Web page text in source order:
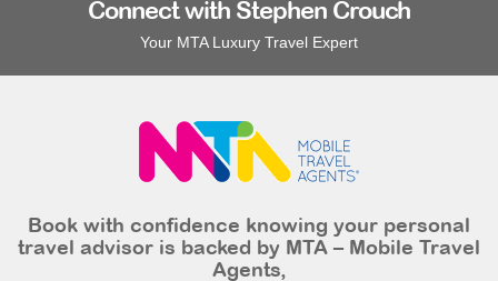
Connect with Stephen Crouch
Your MTA Luxury Travel Expert
Book with confidence knowing your personal
travel advisor is backed by MTA – Mobile Travel
Agents,